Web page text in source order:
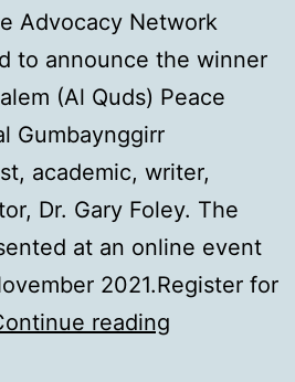
Advocacy Network
to announce the winner
(Al Quds) Peace
Gumbaynggirr
academic, writer,
Dr. Gary Foley. The
at an online event
2021.Register for
reading